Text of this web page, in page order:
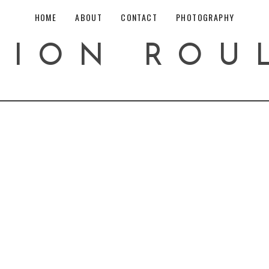
HOME ABOUT CONTACT PHOTOGRAPHY